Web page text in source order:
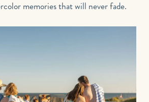
memories that will never fade.